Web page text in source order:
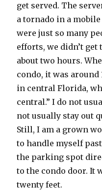
get served. The
a tornado in a
were just so many
efforts, we didn’t
about two hours.
condo, it was around
in central Florida,
central.” I do not
not usually stay out
Still, I am a grown
to handle myself
the parking spot
to the condo door. It
twenty feet.